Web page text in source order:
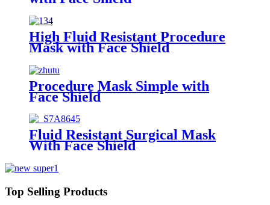
High Fluid Resistant Procedure
Mask with Face Shield
Procedure Mask Simple with
Face Shield
Fluid Resistant Surgical Mask
With Face Shield
Top Selling Products